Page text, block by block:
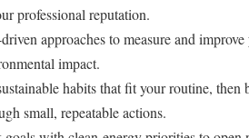
professional reputation.
approaches to measure and
impact.
habits that fit your routine, then
small, repeatable actions.